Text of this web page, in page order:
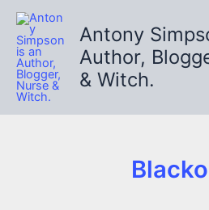
Skip
content
Antony
Author,
& Witch.